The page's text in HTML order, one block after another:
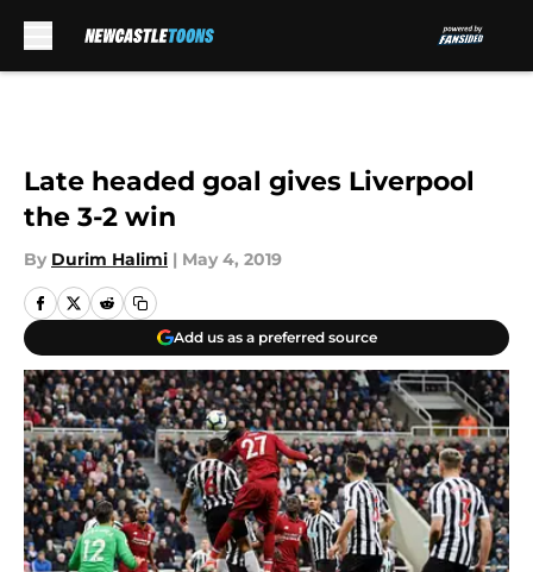
Late headed goal gives Liverpool
the 3-2 win
By Durim Halimi | May 4, 2019
Add us as a preferred source